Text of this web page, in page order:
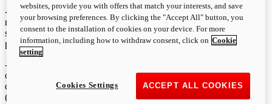
- receive and view on the dashboard notification of any
messages/emails received (only in the case of SMS/MMS/EMAILS
sent to a smartphone’s native app and not messages from third
parties such as Whatsapp or Gmail).
- listen to music found on the smartphone. By using the PLAYER
option on the menu, users can activate the function that is then
displayed on the dashboard, allowing for the reproduction of tracks
(play/pause/forward).
websites, provide you with offers that match your interests, and save
your browsing preferences. By clicking the "Accept All" button, you
consent to the installation of cookies on your device. For more
information, including how to withdraw consent, click on Cookie
setting
ACCEPT ALL COOKIES
Cookies Settings